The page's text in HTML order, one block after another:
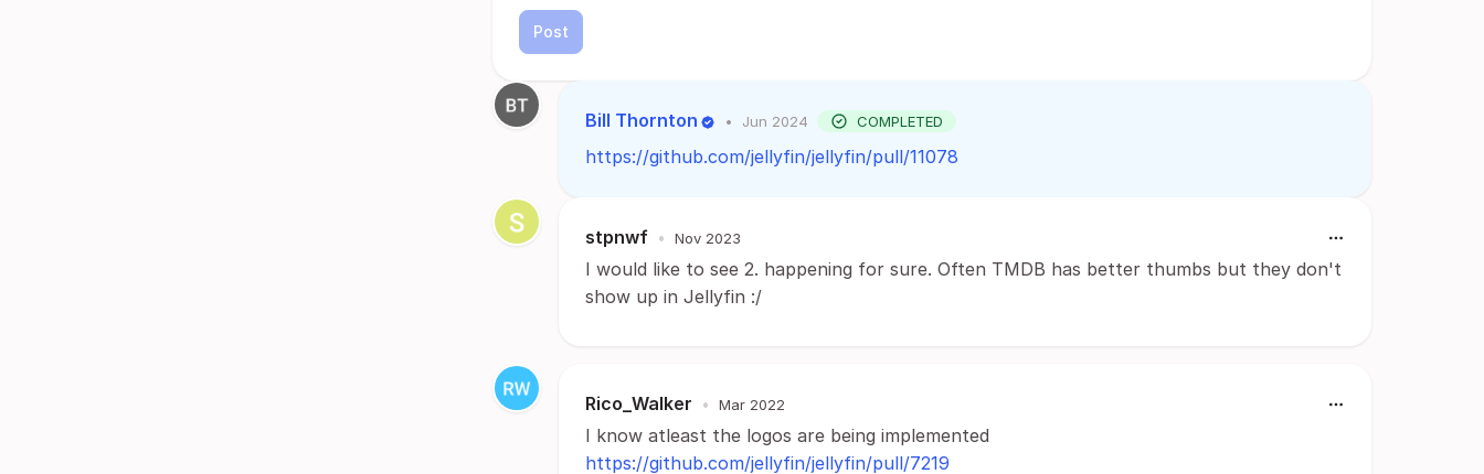
Post
Bill Thornton • Jun 2024 COMPLETED
https://github.com/jellyfin/jellyfin/pull/11078
stpnwf • Nov 2023
I would like to see 2. happening for sure. Often TMDB has better thumbs but they don't
show up in Jellyfin :/
Rico_Walker • Mar 2022
I know atleast the logos are being implemented
https://github.com/jellyfin/jellyfin/pull/7219